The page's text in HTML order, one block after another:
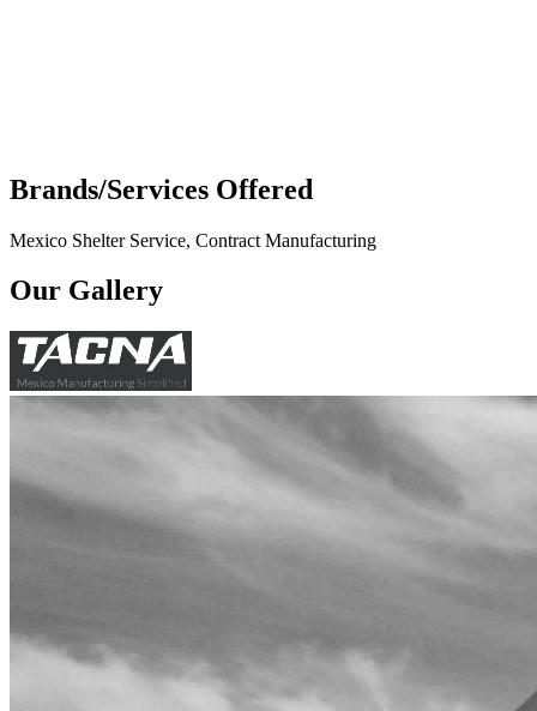
Brands/Services Offered
Mexico Shelter Service, Contract Manufacturing
Our Gallery